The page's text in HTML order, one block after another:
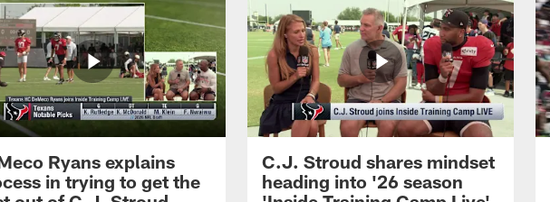
Ryans explains
in trying to get the
C.J. Stroud shares mindset
heading into '26 season